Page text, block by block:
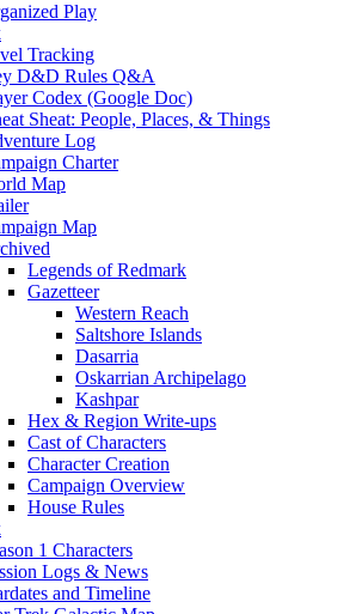
Play
Tracking
D&D Rules Q&A
Codex (Google Doc)
Sheat: People, Places, & Things
Log
Charter
Map
Map
Legends of Redmark
Gazetteer
Western Reach
Saltshore Islands
Dasarria
Oskarrian Archipelago
Kashpar
Hex & Region Write-ups
Cast of Characters
Character Creation
Campaign Overview
House Rules
1 Characters
Logs & News
and Timeline